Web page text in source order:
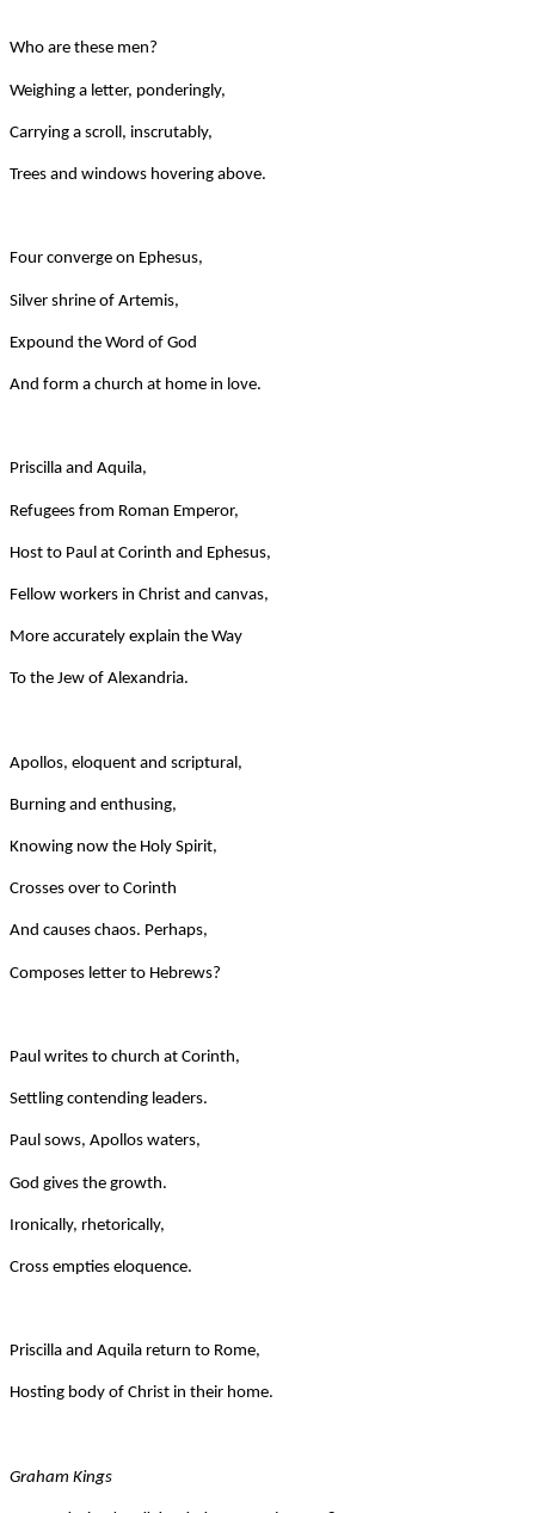
Who are these men?
Weighing a letter, ponderingly,
Carrying a scroll, inscrutably,
Trees and windows hovering above.
Four converge on Ephesus,
Silver shrine of Artemis,
Expound the Word of God
And form a church at home in love.
Priscilla and Aquila,
Refugees from Roman Emperor,
Host to Paul at Corinth and Ephesus,
Fellow workers in Christ and canvas,
More accurately explain the Way
To the Jew of Alexandria.
Apollos, eloquent and scriptural,
Burning and enthusing,
Knowing now the Holy Spirit,
Crosses over to Corinth
And causes chaos. Perhaps,
Composes letter to Hebrews?
Paul writes to church at Corinth,
Settling contending leaders.
Paul sows, Apollos waters,
God gives the growth.
Ironically, rhetorically,
Cross empties eloquence.
Priscilla and Aquila return to Rome,
Hosting body of Christ in their home.
Graham Kings